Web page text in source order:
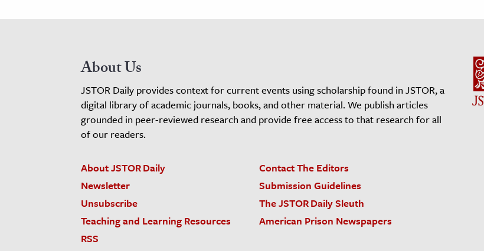
About Us
JSTOR Daily provides context for current events using scholarship found in JSTOR, a
digital library of academic journals, books, and other material. We publish articles
grounded in peer-reviewed research and provide free access to that research for all
of our readers.
About JSTOR Daily
Contact The Editors
Newsletter
Submission Guidelines
Unsubscribe
The JSTOR Daily Sleuth
Teaching and Learning Resources
American Prison Newspapers
RSS